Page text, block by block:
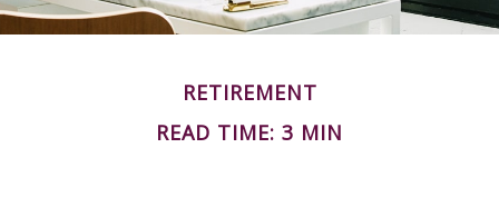
RETIREMENT
READ TIME: 3 MIN